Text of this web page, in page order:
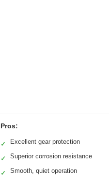
Pros:
✓ Excellent gear protection
✓ Superior corrosion resistance
✓ Smooth, quiet operation